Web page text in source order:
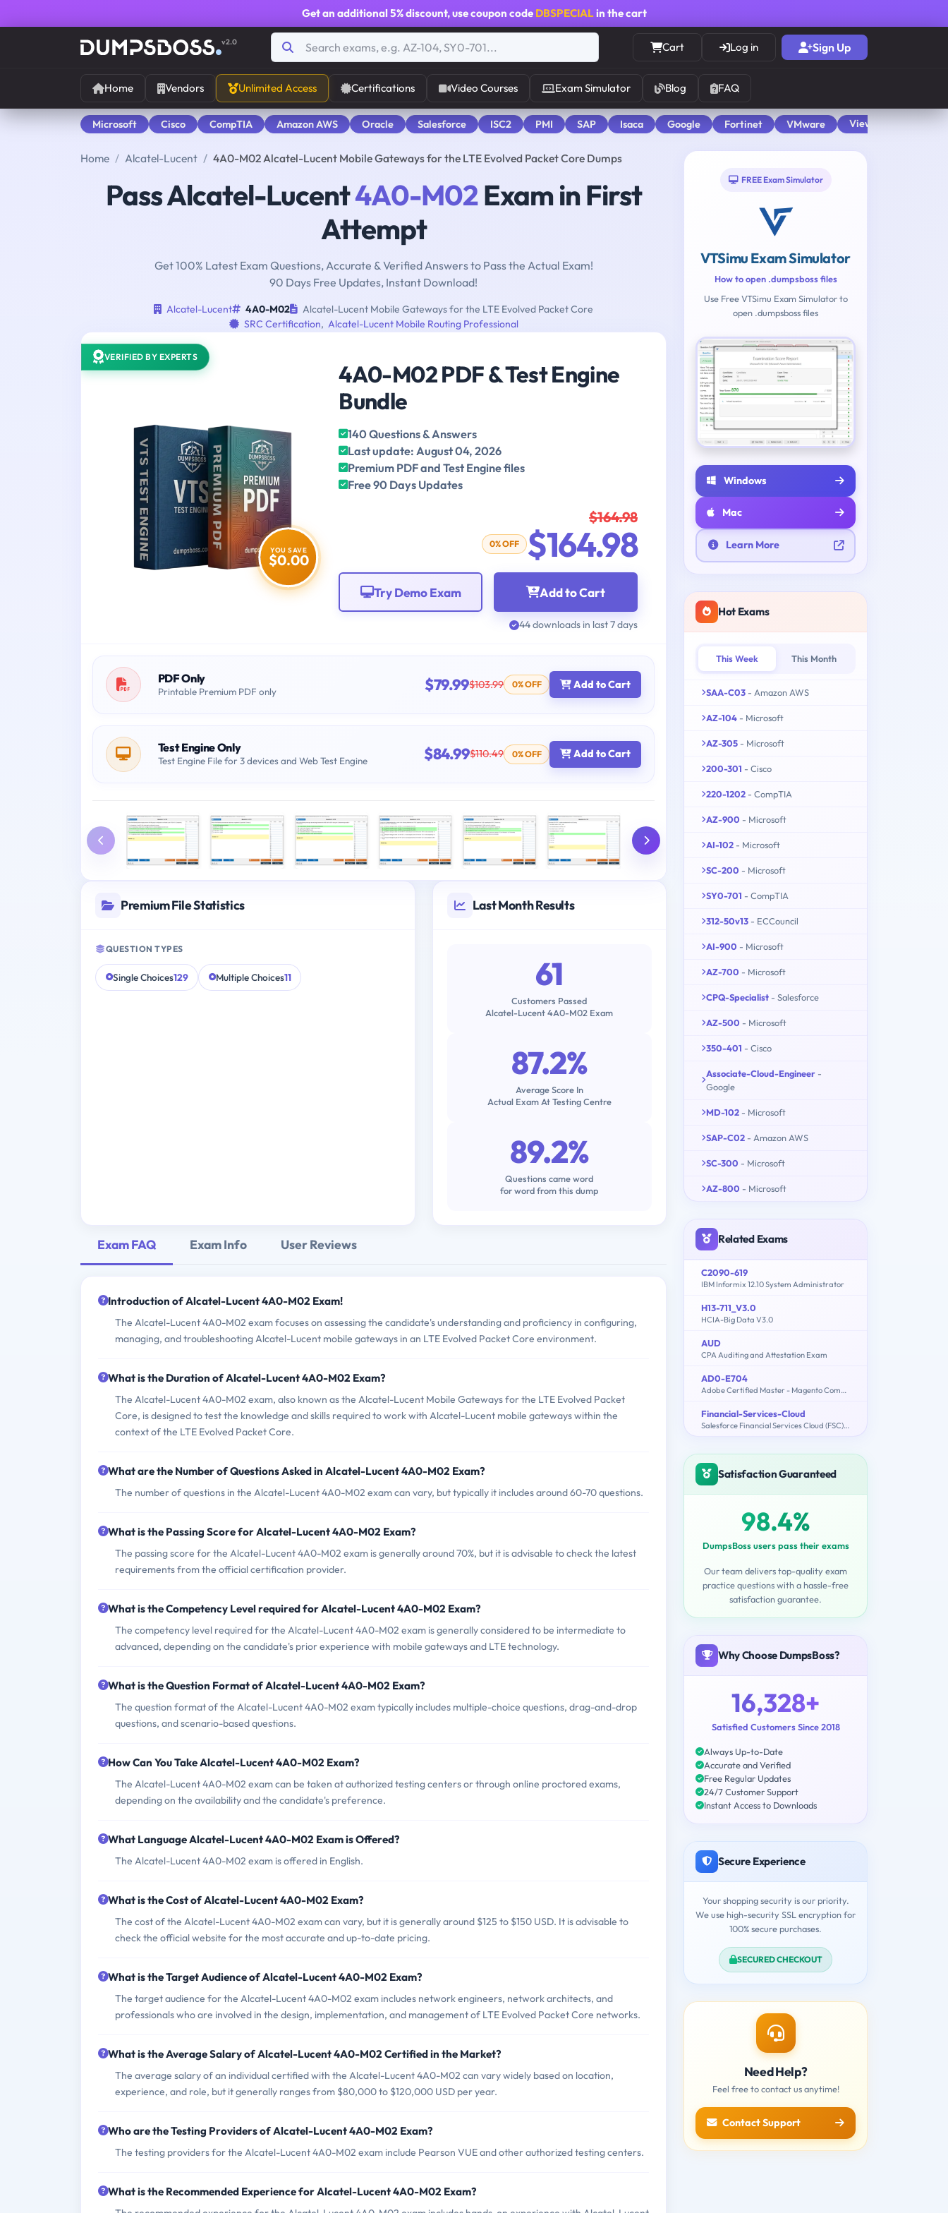
Get an additional 5% discount, use coupon code DBSPECIALin the cart
v2.0 Cart Log in Sign Up
Home Vendors Unlimited Access Certifications Video Courses Exam Simulator Blog FAQ
Microsoft Cisco CompTIA Amazon AWS Oracle Salesforce ISC2 PMI SAP Isaca Google Fortinet VMware View All
Home Alcatel-Lucent 4A0-M02 Alcatel-Lucent Mobile Gateways for the LTE Evolved Packet Core Dumps
Pass Alcatel-Lucent4A0-M02Exam in First
Attempt
Get 100% Latest Exam Questions, Accurate & Verified Answers to Pass the Actual Exam!
90 Days Free Updates, Instant Download!
Alcatel-Lucent 4A0-M02
Alcatel-Lucent Mobile Gateways for the LTE Evolved Packet Core
SRC Certification, Alcatel-Lucent Mobile Routing Professional
VERIFIED BY EXPERTS
YOU SAVE
$0.00
4A0-M02 PDF & Test Engine
Bundle
140 Questions & Answers
Last update: August 04, 2026
Premium PDF and Test Engine files
Free 90 Days Updates
$164.98
0% OFF $164.98
Add to Cart
Try Demo Exam
44 downloads in last 7 days
PDF Only
Printable Premium PDF only $79.99$103.99 0% OFF Add to Cart
Test Engine Only
Test Engine File for 3 devices and Web Test Engine $84.99$110.49 0% OFF Add to Cart
Premium File Statistics
QUESTION TYPES
Single Choices129 Multiple Choices11
Last Month Results
61
Customers Passed
Alcatel-Lucent 4A0-M02 Exam
87.2%
Average Score In
Actual Exam At Testing Centre
89.2%
Questions came word
for word from this dump
Exam FAQ Exam Info User Reviews
Introduction of Alcatel-Lucent 4A0-M02 Exam!
The Alcatel-Lucent 4A0-M02 exam focuses on assessing the candidate's understanding and proficiency in configuring,
managing, and troubleshooting Alcatel-Lucent mobile gateways in an LTE Evolved Packet Core environment.
What is the Duration of Alcatel-Lucent 4A0-M02 Exam?
The Alcatel-Lucent 4A0-M02 exam, also known as the Alcatel-Lucent Mobile Gateways for the LTE Evolved Packet
Core, is designed to test the knowledge and skills required to work with Alcatel-Lucent mobile gateways within the
context of the LTE Evolved Packet Core.
What are the Number of Questions Asked in Alcatel-Lucent 4A0-M02 Exam?
The number of questions in the Alcatel-Lucent 4A0-M02 exam can vary, but typically it includes around 60-70 questions.
What is the Passing Score for Alcatel-Lucent 4A0-M02 Exam?
The passing score for the Alcatel-Lucent 4A0-M02 exam is generally around 70%, but it is advisable to check the latest
requirements from the official certification provider.
What is the Competency Level required for Alcatel-Lucent 4A0-M02 Exam?
The competency level required for the Alcatel-Lucent 4A0-M02 exam is generally considered to be intermediate to
advanced, depending on the candidate's prior experience with mobile gateways and LTE technology.
What is the Question Format of Alcatel-Lucent 4A0-M02 Exam?
The question format of the Alcatel-Lucent 4A0-M02 exam typically includes multiple-choice questions, drag-and-drop
questions, and scenario-based questions.
How Can You Take Alcatel-Lucent 4A0-M02 Exam?
The Alcatel-Lucent 4A0-M02 exam can be taken at authorized testing centers or through online proctored exams,
depending on the availability and the candidate's preference.
What Language Alcatel-Lucent 4A0-M02 Exam is Offered?
The Alcatel-Lucent 4A0-M02 exam is offered in English.
What is the Cost of Alcatel-Lucent 4A0-M02 Exam?
The cost of the Alcatel-Lucent 4A0-M02 exam can vary, but it is generally around $125 to $150 USD. It is advisable to
check the official website for the most accurate and up-to-date pricing.
What is the Target Audience of Alcatel-Lucent 4A0-M02 Exam?
The target audience for the Alcatel-Lucent 4A0-M02 exam includes network engineers, network architects, and
professionals who are involved in the design, implementation, and management of LTE Evolved Packet Core networks.
What is the Average Salary of Alcatel-Lucent 4A0-M02 Certified in the Market?
The average salary of an individual certified with the Alcatel-Lucent 4A0-M02 can vary widely based on location,
experience, and role, but it generally ranges from $80,000 to $120,000 USD per year.
Who are the Testing Providers of Alcatel-Lucent 4A0-M02 Exam?
The testing providers for the Alcatel-Lucent 4A0-M02 exam include Pearson VUE and other authorized testing centers.
What is the Recommended Experience for Alcatel-Lucent 4A0-M02 Exam?
FREE Exam Simulator
VTSimu Exam Simulator
How to open .dumpsboss files
Use Free VTSimu Exam Simulator to
open .dumpsboss files
Windows
Mac
Learn More
Hot Exams
This Week This Month
SAA-C03 - Amazon AWS
AZ-104 - Microsoft
AZ-305 - Microsoft
200-301 - Cisco
220-1202 - CompTIA
AZ-900 - Microsoft
AI-102 - Microsoft
SC-200 - Microsoft
SY0-701 - CompTIA
312-50v13 - ECCouncil
AI-900 - Microsoft
AZ-700 - Microsoft
CPQ-Specialist - Salesforce
AZ-500 - Microsoft
350-401 - Cisco
Associate-Cloud-Engineer -
Google
MD-102 - Microsoft
SAP-C02 - Amazon AWS
SC-300 - Microsoft
AZ-800 - Microsoft
Related Exams
C2090-619
IBM Informix 12.10 System Administrator
H13-711_V3.0
HCIA-Big Data V3.0
AUD
CPA Auditing and Attestation Exam
AD0-E704
Adobe Certified Master - Magento Commerce Architect
Financial-Services-Cloud
Salesforce Financial Services Cloud (FSC) Accredited Professional (AP)
Satisfaction Guaranteed
98.4%
DumpsBoss users pass their exams
Our team delivers top-quality exam
practice questions with a hassle-free
satisfaction guarantee.
Why Choose DumpsBoss?
16,328+
Satisfied Customers Since 2018
Always Up-to-Date
Accurate and Verified
Free Regular Updates
24/7 Customer Support
Instant Access to Downloads
Secure Experience
Your shopping security is our priority.
We use high-security SSL encryption for
100% secure purchases.
SECURED CHECKOUT
Need Help?
Feel free to contact us anytime!
Contact Support